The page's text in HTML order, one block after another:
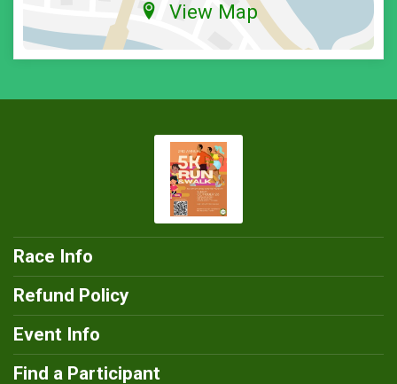
View Map
Race Info
Refund Policy
Event Info
Find a Participant